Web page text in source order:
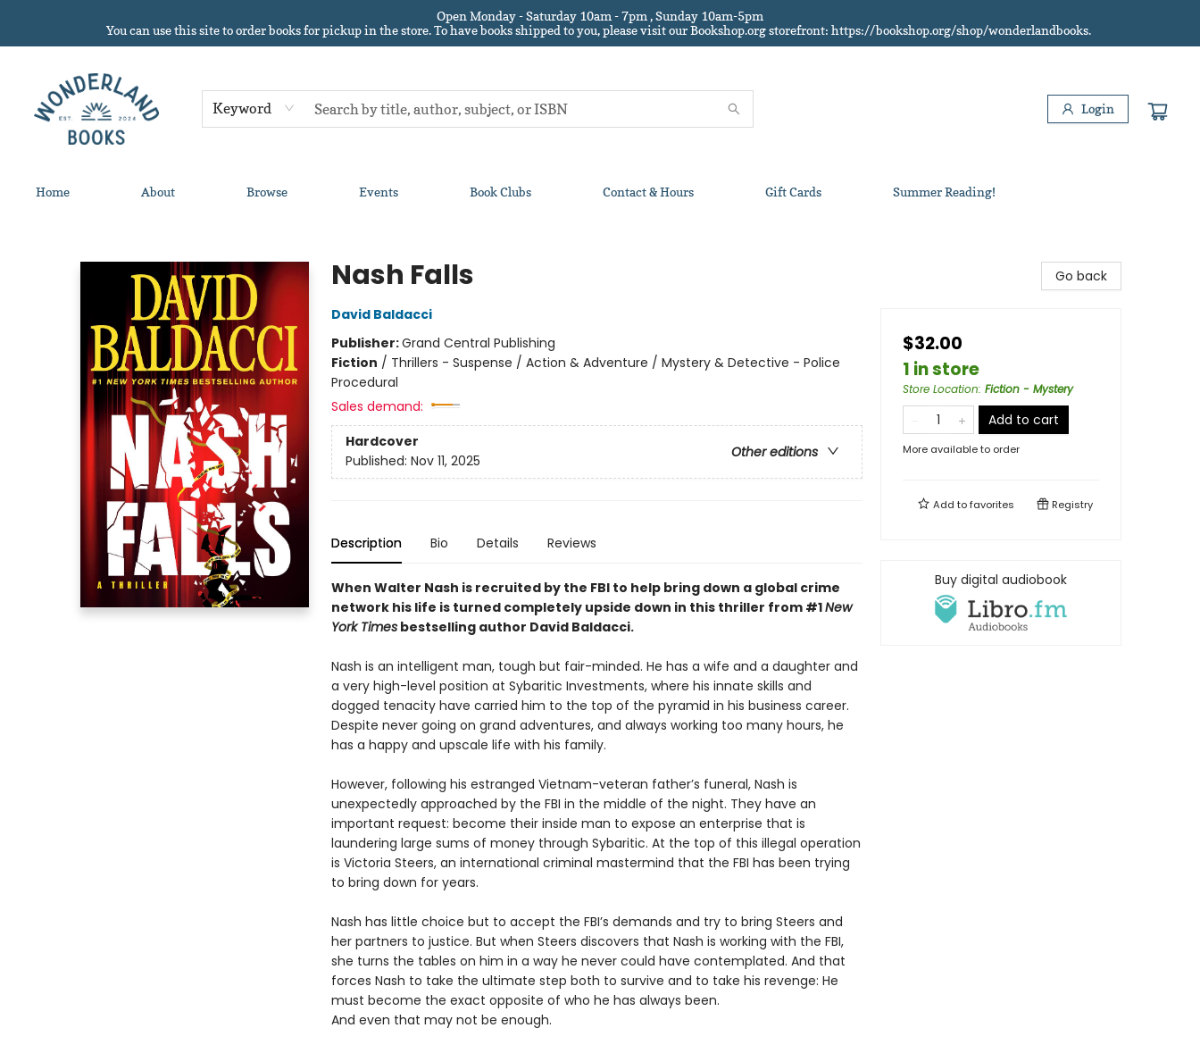
Open Monday - Saturday 10am - 7pm , Sunday 10am-5pm
You can use this site to order books for pickup in the store.To have books shipped to you, please visit our Bookshop.org storefront: https://bookshop.org/shop/wonderlandbooks.
Keyword Login
Home About Browse Events Book Clubs Contact & Hours Gift Cards Summer Reading!
Nash Falls
David Baldacci
Publisher:Grand Central Publishing
Fiction / Thrillers - Suspense / Action & Adventure / Mystery & Detective - Police
Procedural
Sales demand:
Hardcover
Other editions
Published: Nov 11, 2025
Description Bio Details Reviews
When Walter Nash is recruited by the FBI to help bring down a global crime
network his life is turned completely upside down in this thriller from #1New
York Timesbestselling author David Baldacci.
Nash is an intelligent man, tough but fair-minded. He has a wife and a daughter and
a very high-level position at Sybaritic Investments, where his innate skills and
dogged tenacity have carried him to the top of the pyramid in his business career.
Despite never going on grand adventures, and always working too many hours, he
has a happy and upscale life with his family.
However, following his estranged Vietnam-veteran father’s funeral, Nash is
unexpectedly approached by the FBI in the middle of the night. They have an
important request: become their inside man to expose an enterprise that is
laundering large sums of money through Sybaritic. At the top of this illegal operation
is Victoria Steers, an international criminal mastermind that the FBI has been trying
to bring down for years.
Nash has little choice but to accept the FBI’s demands and try to bring Steers and
her partners to justice. But when Steers discovers that Nash is working with the FBI,
she turns the tables on him in a way he never could have contemplated. And that
forces Nash to take the ultimate step both to survive and to take his revenge: He
must become the exact opposite of who he has always been.
And even that may not be enough.
Go back
$32.00
1 in store
Store Location: Fiction - Mystery
Add to cart
More available to order
Add tofavorites Registry
Buy digital audiobook